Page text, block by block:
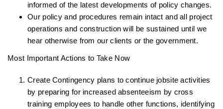
informed of the latest developments of policy changes.
Our policy and procedures remain intact and all project
operations and construction will be sustained until we
hear otherwise from our clients or the government.
Most Important Actions to Take Now
Create Contingency plans to continue jobsite activities
by preparing for increased absenteeism by cross
training employees to handle other functions, identifying